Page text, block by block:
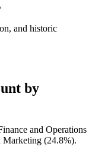
and historic
by
and Operations
Marketing (24.8%).